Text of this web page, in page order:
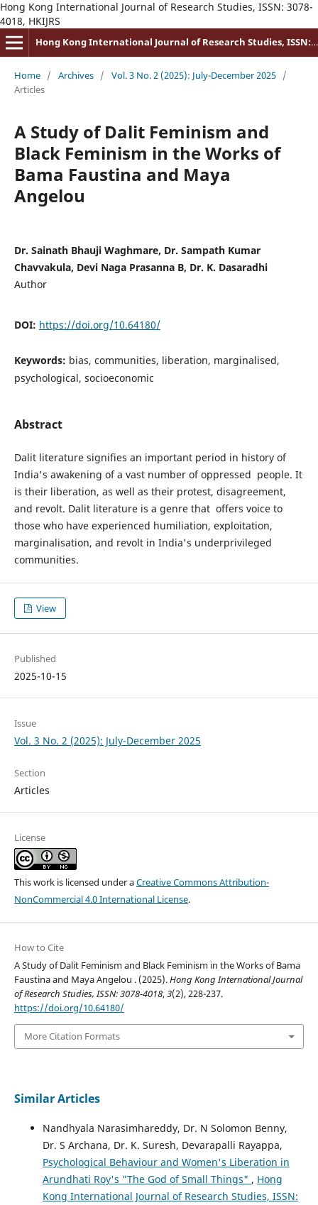
Hong Kong International Journal of Research Studies, ISSN: 3078-
4018, HKIJRS
Hong Kong International Journal of Research Studies, ISSN: 3078-4018
Home / Archives / Vol. 3 No. 2 (2025): July-December 2025 /
Articles
A Study of Dalit Feminism and
Black Feminism in the Works of
Bama Faustina and Maya
Angelou
Dr. Sainath Bhauji Waghmare, Dr. Sampath Kumar
Chavvakula, Devi Naga Prasanna B, Dr. K. Dasaradhi
Author
DOI: https://doi.org/10.64180/
Keywords: bias, communities, liberation, marginalised,
psychological, socioeconomic
Abstract
Dalit literature signifies an important period in history of
India's awakening of a vast number of oppressed people. It
is their liberation, as well as their protest, disagreement,
and revolt. Dalit literature is a genre that offers voice to
those who have experienced humiliation, exploitation,
marginalisation, and revolt in India's underprivileged
communities.
View
Published
2025-10-15
Issue
Vol. 3 No. 2 (2025): July-December 2025
Section
Articles
License
This work is licensed under aCreative Commons Attribution-
NonCommercial 4.0 International License.
How to Cite
A Study of Dalit Feminism and Black Feminism in the Works of Bama
Faustina and Maya Angelou . (2025).Hong Kong International Journal
of Research Studies, ISSN: 3078-4018,3(2), 228-237.
https://doi.org/10.64180/
More Citation Formats
Similar Articles
Nandhyala Narasimhareddy, Dr. N Solomon Benny,
Dr. S Archana, Dr. K. Suresh, Devarapalli Rayappa,
Psychological Behaviour and Women's Liberation in
Arundhati Roy's "The God of Small Things" , Hong
Kong International Journal of Research Studies, ISSN: